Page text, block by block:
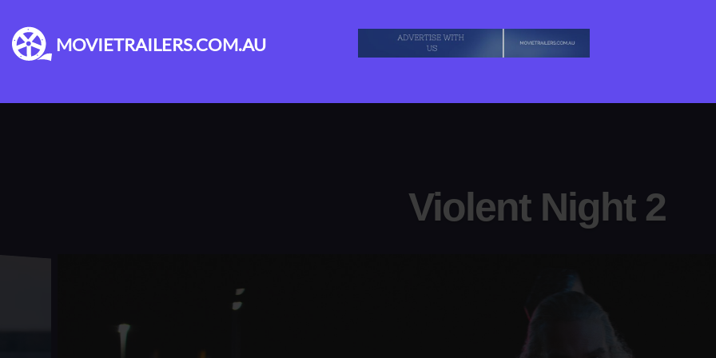
MOVIETRAILERS.COM.AU
Violent Night 2